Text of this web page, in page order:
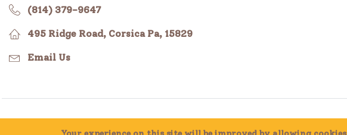
(814) 379-9647
495 Ridge Road, Corsica Pa, 15829
Email Us
Millcreek Valley Game Calls, All Rights Reserved 2014 -